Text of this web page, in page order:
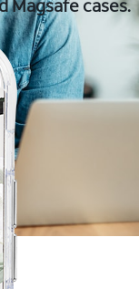
Magsafe cases.